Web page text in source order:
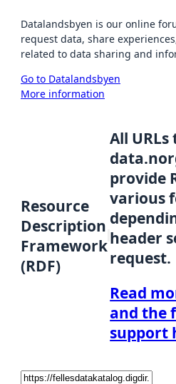
Datalandsbyen is our online
request data, share
related to data sharing and
Go to Datalandsbyen
More information
Resource
Description
Framework
(RDF)
All
provide
various
header
request.
Read
and the
support